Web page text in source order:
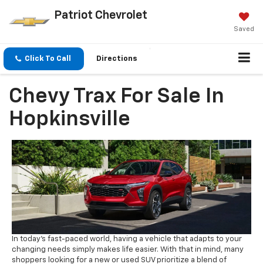
Patriot Chevrolet
Saved
Click To Call Directions
Chevy Trax For Sale In
Hopkinsville
In today’s fast-paced world, having a vehicle that adapts to your
changing needs simply makes life easier. With that in mind, many
shoppers looking for a new or used SUV prioritize a blend of